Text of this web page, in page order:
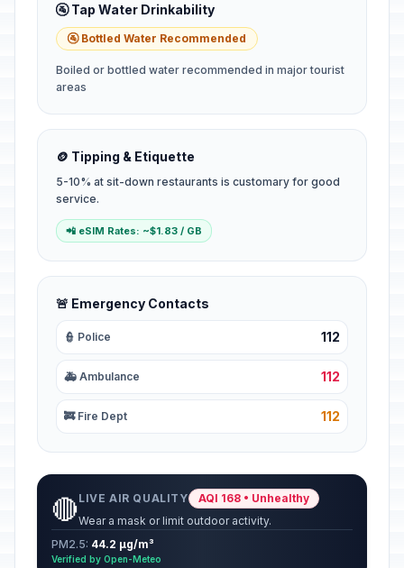
🚰 Tap Water Drinkability
🚰 Bottled Water Recommended
Boiled or bottled water recommended in major tourist
areas
🪙 Tipping & Etiquette
5-10% at sit-down restaurants is customary for good
service.
📲 eSIM Rates: ~$1.83 / GB
🚨 Emergency Contacts
👮 Police 112
🚑 Ambulance 112
🚒 Fire Dept 112
🔴LIVE AIR QUALITY
AQI 168 • Unhealthy
Wear a mask or limit outdoor activity.
PM2.5: 44.2 µg/m³
Verified by Open-Meteo